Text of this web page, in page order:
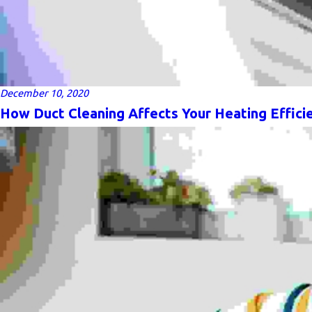
December 10, 2020
How Duct Cleaning Affects Your Heating